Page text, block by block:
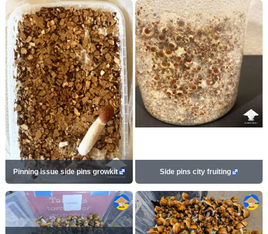
Pinning issue side pins growkit Side pins city fruiting